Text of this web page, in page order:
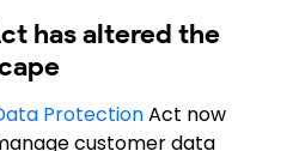
has altered the
ProtectionAct now
customer data